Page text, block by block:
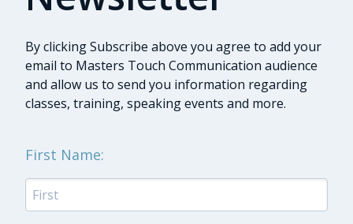
By clicking Subscribe above you agree to add your
email to Masters Touch Communication audience
and allow us to send you information regarding
classes, training, speaking events and more.
First Name: